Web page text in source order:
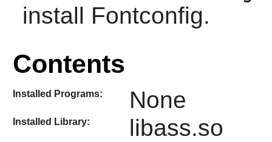
install Fontconfig.
Contents
Installed Programs: None
Installed Library: libass.so